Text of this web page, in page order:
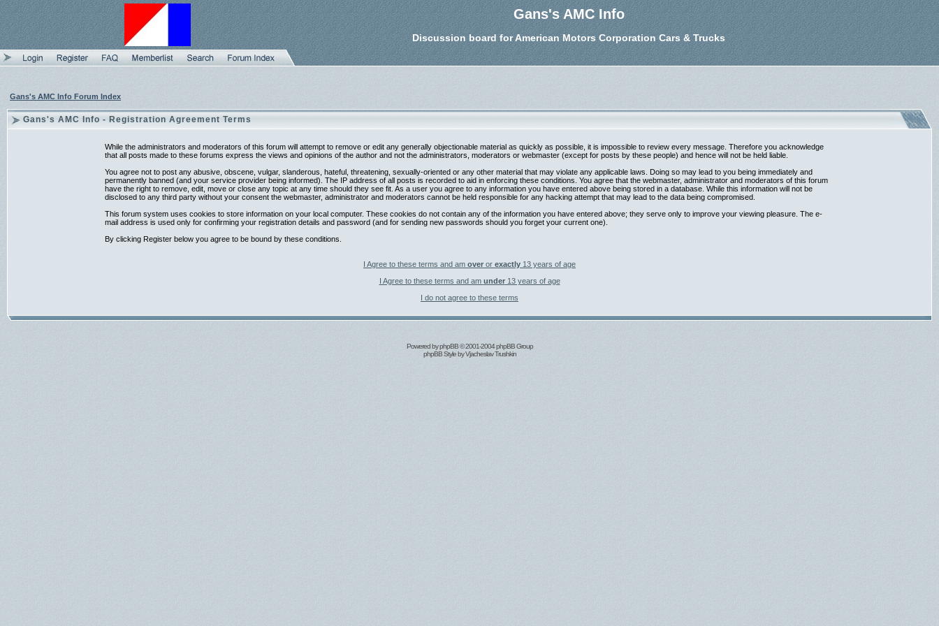
Gans's AMC Info
Discussion board for American Motors Corporation Cars & Trucks
Gans's AMC Info Forum Index
Gans's AMC Info - Registration Agreement Terms
While the administrators and moderators of this forum will attempt to remove or edit any generally objectionable material as quickly as possible, it is impossible to review every message. Therefore you acknowledge
that all posts made to these forums express the views and opinions of the author and not the administrators, moderators or webmaster (except for posts by these people) and hence will not be held liable.
You agree not to post any abusive, obscene, vulgar, slanderous, hateful, threatening, sexually-oriented or any other material that may violate any applicable laws. Doing so may lead to you being immediately and
permanently banned (and your service provider being informed). The IP address of all posts is recorded to aid in enforcing these conditions. You agree that the webmaster, administrator and moderators of this forum
have the right to remove, edit, move or close any topic at any time should they see fit. As a user you agree to any information you have entered above being stored in a database. While this information will not be
disclosed to any third party without your consent the webmaster, administrator and moderators cannot be held responsible for any hacking attempt that may lead to the data being compromised.
This forum system uses cookies to store information on your local computer. These cookies do not contain any of the information you have entered above; they serve only to improve your viewing pleasure. The e-
mail address is used only for confirming your registration details and password (and for sending new passwords should you forget your current one).
By clicking Register below you agree to be bound by these conditions.
I Agree to these terms and am over or exactly 13 years of age
I Agree to these terms and am under13 years of age
I do not agree to these terms
Powered byphpBB© 2001-2004 phpBB Group
phpBB Style byVjacheslav Trushkin